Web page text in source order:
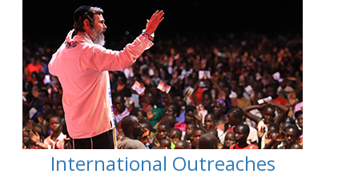
International Outreaches